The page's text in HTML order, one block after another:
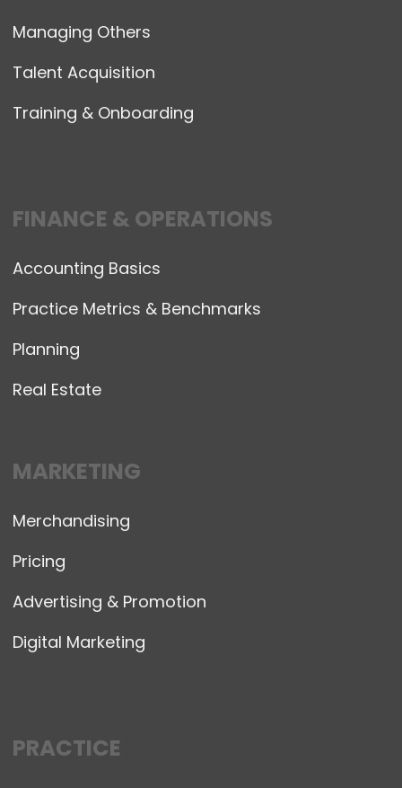
Managing Others
Talent Acquisition
Training & Onboarding
FINANCE & OPERATIONS
Accounting Basics
Practice Metrics & Benchmarks
Planning
Real Estate
MARKETING
Merchandising
Pricing
Advertising & Promotion
Digital Marketing
PRACTICE